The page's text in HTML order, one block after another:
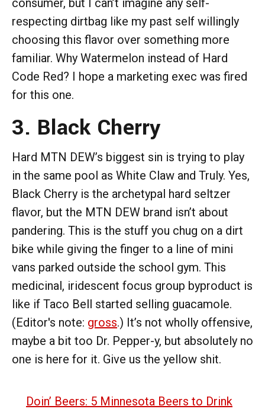
respecting dirtbag like my past self willingly
choosing this flavor over something more
familiar. Why Watermelon instead of Hard
Code Red? I hope a marketing exec was fired
for this one.
3. Black Cherry
Hard MTN DEW’s biggest sin is trying to play
in the same pool as White Claw and Truly. Yes,
Black Cherry is the archetypal hard seltzer
flavor, but the MTN DEW brand isn’t about
pandering. This is the stuff you chug on a dirt
bike while giving the finger to a line of mini
vans parked outside the school gym. This
medicinal, iridescent focus group byproduct is
like if Taco Bell started selling guacamole.
(Editor's note: gross.) It’s not wholly offensive,
maybe a bit too Dr. Pepper-y, but absolutely no
one is here for it. Give us the yellow shit.
Doin’ Beers: 5 Minnesota Beers to Drink